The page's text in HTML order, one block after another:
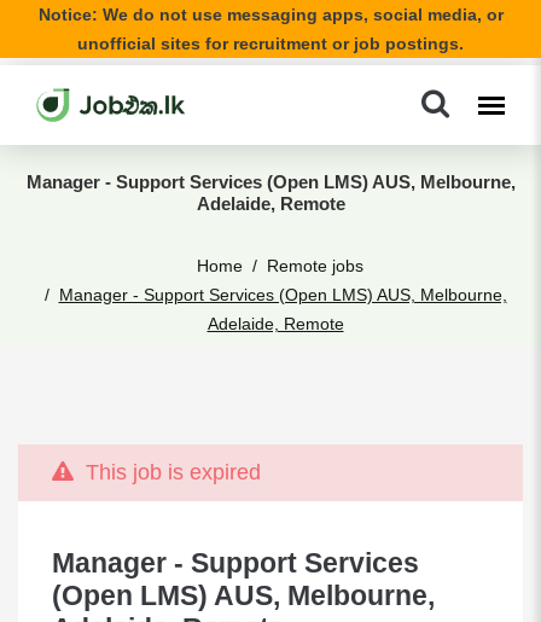
Notice: We do not use messaging apps, social media, or
unofficial sites for recruitment or job postings.
Manager - Support Services (Open LMS) AUS, Melbourne,
Adelaide, Remote
Home
Remote jobs
Manager - Support Services (Open LMS) AUS, Melbourne,
Adelaide, Remote
This job is expired
Manager - Support Services
(Open LMS) AUS, Melbourne,